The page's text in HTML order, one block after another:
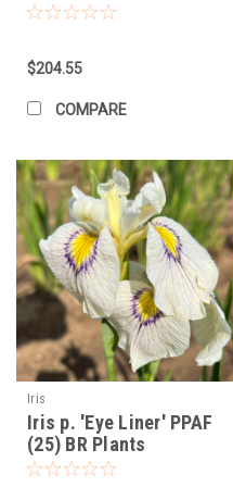
the root ball is level with
Water Thoroughly:
Water
Watering:Water regularly,
the plants are established.
relatively drought-tolerant.
prevent fungal diseases.
Fertilizing:Fertilize in early
(e.g., 10-10-10) as new
fertilizers, which can
of blooms. You can also
flowers fade.
Mulching:Apply a light
plants to help retain
soil temperature. Keep the
Deadheading:Remove
encourage more energy
$204.55
COMPARE
Iris
Iris p. 'Eye Liner' PPAF
(25) BR Plants